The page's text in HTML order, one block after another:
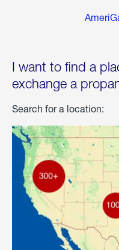
I want to find a
exchange a
Search for a location: